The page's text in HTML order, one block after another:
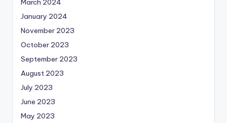
March 2024
January 2024
November 2023
October 2023
September 2023
August 2023
July 2023
June 2023
May 2023